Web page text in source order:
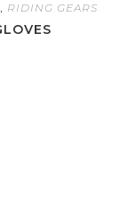
, RIDING GEARS